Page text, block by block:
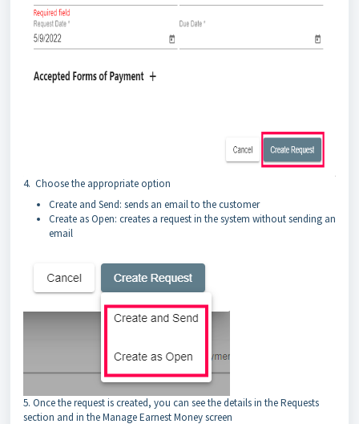
4. Choose the appropriate option
Create and Send: sends an email to the customer
Create as Open: creates a request in the system without sending an
email
5. Once the request is created, you can see the details in the Requests
section and in the Manage Earnest Money screen